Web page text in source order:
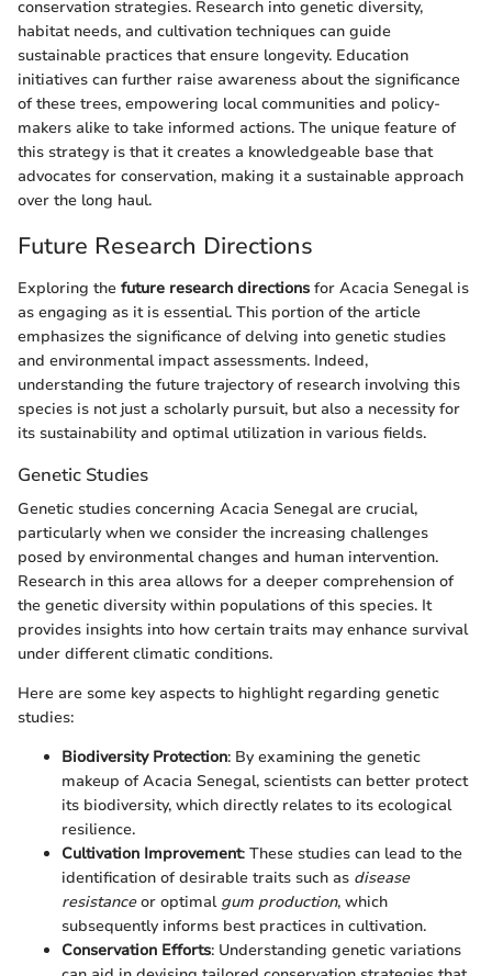
conservation strategies. Research into genetic diversity,
habitat needs, and cultivation techniques can guide
sustainable practices that ensure longevity. Education
initiatives can further raise awareness about the significance
of these trees, empowering local communities and policy-
makers alike to take informed actions. The unique feature of
this strategy is that it creates a knowledgeable base that
advocates for conservation, making it a sustainable approach
over the long haul.
Future Research Directions
Exploring the future research directions for Acacia Senegal is
as engaging as it is essential. This portion of the article
emphasizes the significance of delving into genetic studies
and environmental impact assessments. Indeed,
understanding the future trajectory of research involving this
species is not just a scholarly pursuit, but also a necessity for
its sustainability and optimal utilization in various fields.
Genetic Studies
Genetic studies concerning Acacia Senegal are crucial,
particularly when we consider the increasing challenges
posed by environmental changes and human intervention.
Research in this area allows for a deeper comprehension of
the genetic diversity within populations of this species. It
provides insights into how certain traits may enhance survival
under different climatic conditions.
Here are some key aspects to highlight regarding genetic
studies:
Biodiversity Protection: By examining the genetic
makeup of Acacia Senegal, scientists can better protect
its biodiversity, which directly relates to its ecological
resilience.
Cultivation Improvement: These studies can lead to the
identification of desirable traits such as disease
resistanceor optimal gum production, which
subsequently informs best practices in cultivation.
Conservation Efforts: Understanding genetic variations